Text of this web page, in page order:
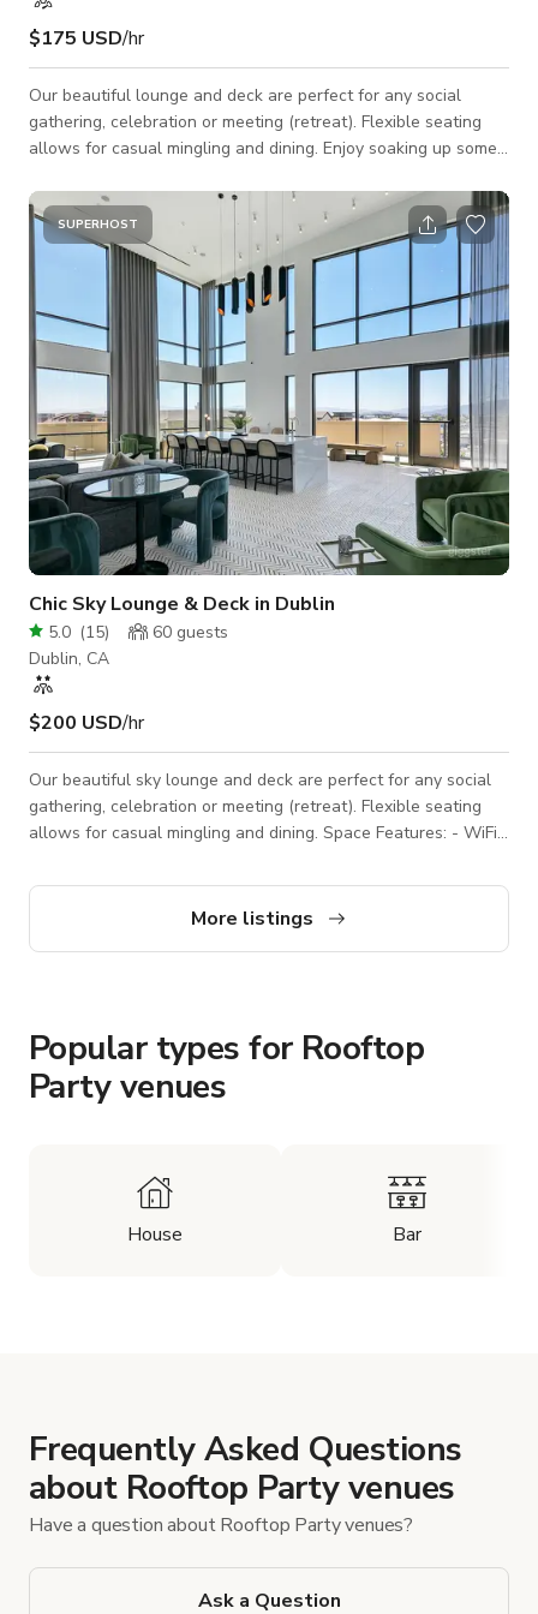
$175 USD/hr
Our beautiful lounge and deck are perfect for any social
gathering, celebration or meeting (retreat). Flexible seating
allows for casual mingling and dining. Enjoy soaking up some
Features: - Casual seating arrangements: couches, club chairs,
barstools, tables - Kitchen: mini-fridge, microwave, warming
drawer, dishwasher, sink, large countertop - 3 70" HD TVs:
HDMI & USB connections to plug in and display - Fireplace -
Bar top
SUPERHOST
Chic Sky Lounge & Deck in Dublin
5.0 (15) 60 guests
Dublin, CA
$200 USD/hr
Our beautiful sky lounge and deck are perfect for any social
gathering, celebration or meeting (retreat). Flexible seating
allows for casual mingling and dining. Space Features: - WiFi -
Wet bar: microwave, sink, barstools - 2 60" HD TVs - Outdoor
patio - Countertop area(s) for snacks or catering - Decorative
More listings
Popular types for Rooftop
Party venues
House Bar
Frequently Asked Questions
about Rooftop Party venues
Have a question about Rooftop Party venues?
Ask a Question